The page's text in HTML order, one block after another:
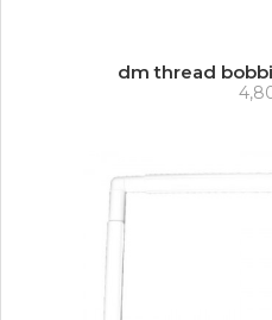
dm thread